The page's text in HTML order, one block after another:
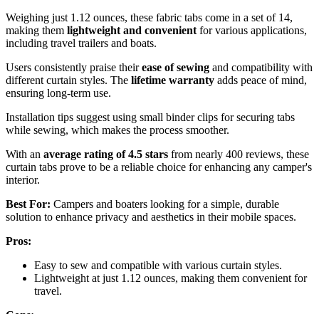
Weighing just 1.12 ounces, these fabric tabs come in a set of 14,
making them lightweight and convenient for various applications,
including travel trailers and boats.
Users consistently praise theirease of sewing and compatibility with
different curtain styles. The lifetime warranty adds peace of mind,
ensuring long-term use.
Installation tips suggest using small binder clips for securing tabs
while sewing, which makes the process smoother.
With an average rating of 4.5 stars from nearly 400 reviews, these
curtain tabs prove to be a reliable choice for enhancing any camper's
interior.
Best For: Campers and boaters looking for a simple, durable
solution to enhance privacy and aesthetics in their mobile spaces.
Pros:
Easy to sew and compatible with various curtain styles.
Lightweight at just 1.12 ounces, making them convenient for
travel.